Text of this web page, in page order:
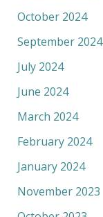
October 2024
September 2024
July 2024
June 2024
March 2024
February 2024
January 2024
November 2023